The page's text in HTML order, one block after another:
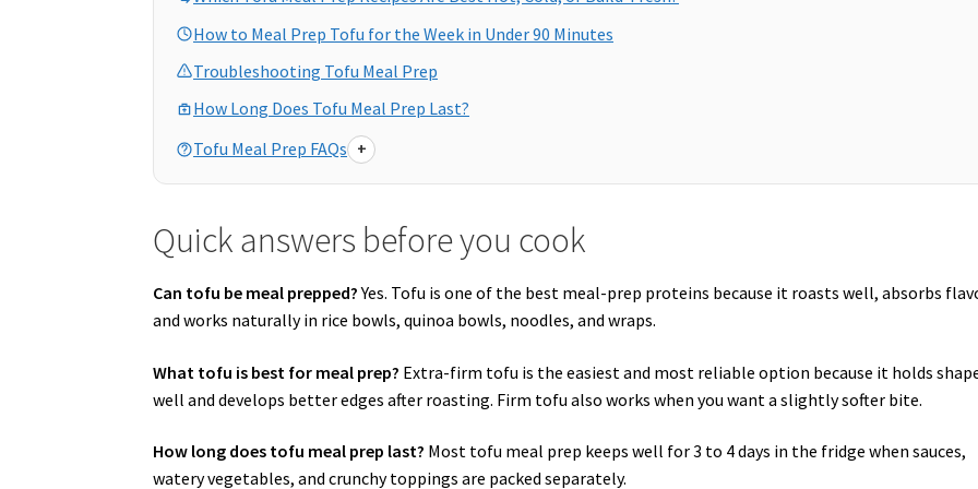
How to Meal Prep Tofu for the Week in Under 90 Minutes
Troubleshooting Tofu Meal Prep
How Long Does Tofu Meal Prep Last?
Tofu Meal Prep FAQs +
Quick answers before you cook
Can tofu be meal prepped?Yes. Tofu is one of the best meal-prep proteins because it roasts well, absorbs
and works naturally in rice bowls, quinoa bowls, noodles, and wraps.
What tofu is best for meal prep? Extra-firm tofu is the easiest and most reliable option because it holds
well and develops better edges after roasting. Firm tofu also works when you want a slightly softer bite.
How long does tofu meal prep last? Most tofu meal prep keeps well for 3 to 4 days in the fridge when sauces,
watery vegetables, and crunchy toppings are packed separately.